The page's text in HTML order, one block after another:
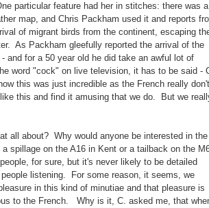
particular feature had her in stitches: there was a
map, and Chris Packham used it and reports
of migrant birds from the continent, escaping
As Packham gleefully reported the arrival of the
and for a 50 year old he did take an awful lot of
word "cock" on live television, it has to be said -
this was just incredible as the French really don't
this and find it amusing that we do. But we
all about? Why would anyone be interested in the
spillage on the A16 in Kent or a tailback on the
for sure, but it's never likely to be detailed
listening. For some reason, it seems, we
in this kind of minutiae and that pleasure is
to the French. Why is it, C. asked me, that